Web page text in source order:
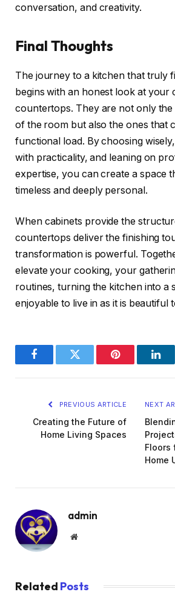
conversation, and creativity.
Final Thoughts
The journey to a kitchen that truly
begins with an honest look at your
countertops. They are not only the
of the room but also the ones that
functional load. By choosing wisely,
with practicality, and leaning on
expertise, you can create a space
timeless and deeply personal.
When cabinets provide the
countertops deliver the finishing
transformation is powerful.
elevate your cooking, your
routines, turning the kitchen into a
enjoyable to live in as it is beautiful
FacebookTwitter Pinterest
PREVIOUS ARTICLE
Creating the Future of
Home Living Spaces
NEXT
Floors
Home
admin
Website
Related Posts